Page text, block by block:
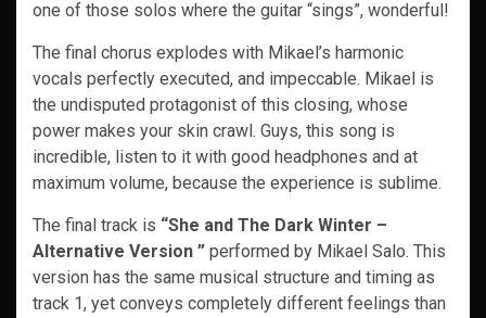
one of those solos where the guitar “sings”, wonderful!
The final chorus explodes with Mikael’s harmonic
vocals perfectly executed, and impeccable. Mikael is
the undisputed protagonist of this closing, whose
power makes your skin crawl. Guys, this song is
incredible, listen to it with good headphones and at
maximum volume, because the experience is sublime.
The final track is “She and The Dark Winter –
Alternative Version ” performed by Mikael Salo. This
version has the same musical structure and timing as
track 1, yet conveys completely different feelings than